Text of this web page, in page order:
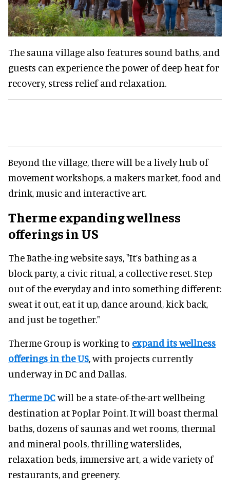
The sauna village also features sound baths, and
guests can experience the power of deep heat for
recovery, stress relief and relaxation.
Beyond the village, there will be a lively hub of
movement workshops, a makers market, food and
drink, music and interactive art.
Therme expanding wellness
offerings in US
The Bathe-ing website says, "It’s bathing as a
block party, a civic ritual, a collective reset. Step
out of the everyday and into something different:
sweat it out, eat it up, dance around, kick back,
and just be together."
Therme Group is working to expand its wellness
offerings in the US, with projects currently
underway in DC and Dallas.
Therme DCwill be a state-of-the-art wellbeing
destination at Poplar Point. It will boast thermal
baths, dozens of saunas and wet rooms, thermal
and mineral pools, thrilling waterslides,
relaxation beds, immersive art, a wide variety of
restaurants, and greenery.